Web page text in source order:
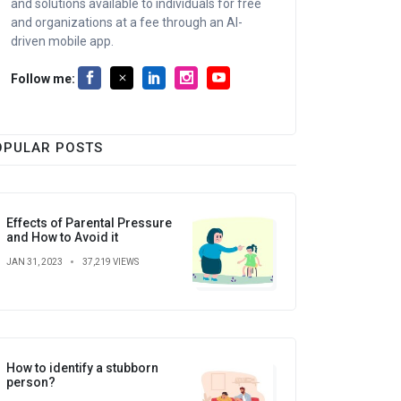
and solutions available to individuals for free
and organizations at a fee through an AI-
driven mobile app.
Follow me:
POSTS
Effects of Parental Pressure
and How to Avoid it
JAN 31, 2023 37,219 VIEWS
How to identify a stubborn
person?